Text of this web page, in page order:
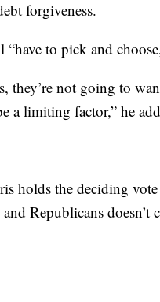
forgiveness.
to pick and
they’re not going to
a limiting factor,” he
holds the deciding
Republicans